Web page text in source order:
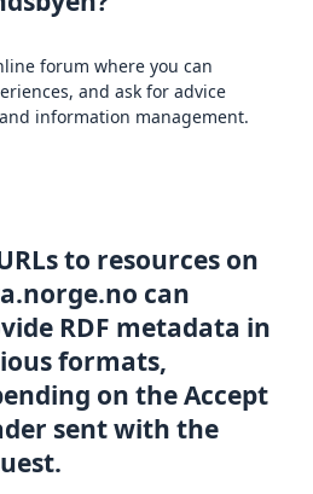
forum where you can
and ask for advice
information management.
to resources on
can
RDF metadata in
formats,
on the Accept
sent with the